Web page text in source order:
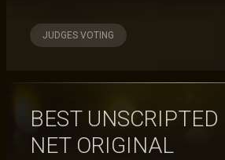
JUDGES VOTING
BEST
NET ORIGINAL